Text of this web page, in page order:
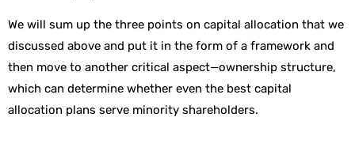
We will sum up the three points on capital allocation that we
discussed above and put it in the form of a framework and
then move to another critical aspect—ownership structure,
which can determine whether even the best capital
allocation plans serve minority shareholders.